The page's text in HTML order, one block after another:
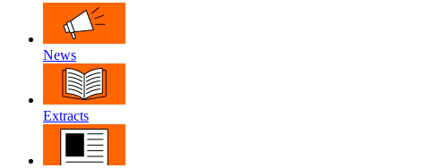
News
Extracts